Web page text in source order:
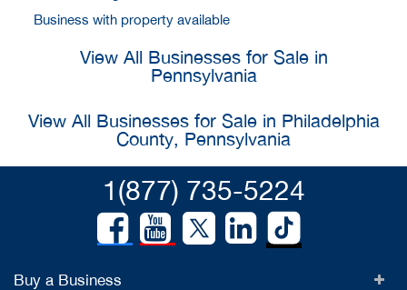
Business with property available
View All Businesses for Sale in
Pennsylvania
View All Businesses for Sale in Philadelphia
County, Pennsylvania
1(877) 735-5224
Buy a Business